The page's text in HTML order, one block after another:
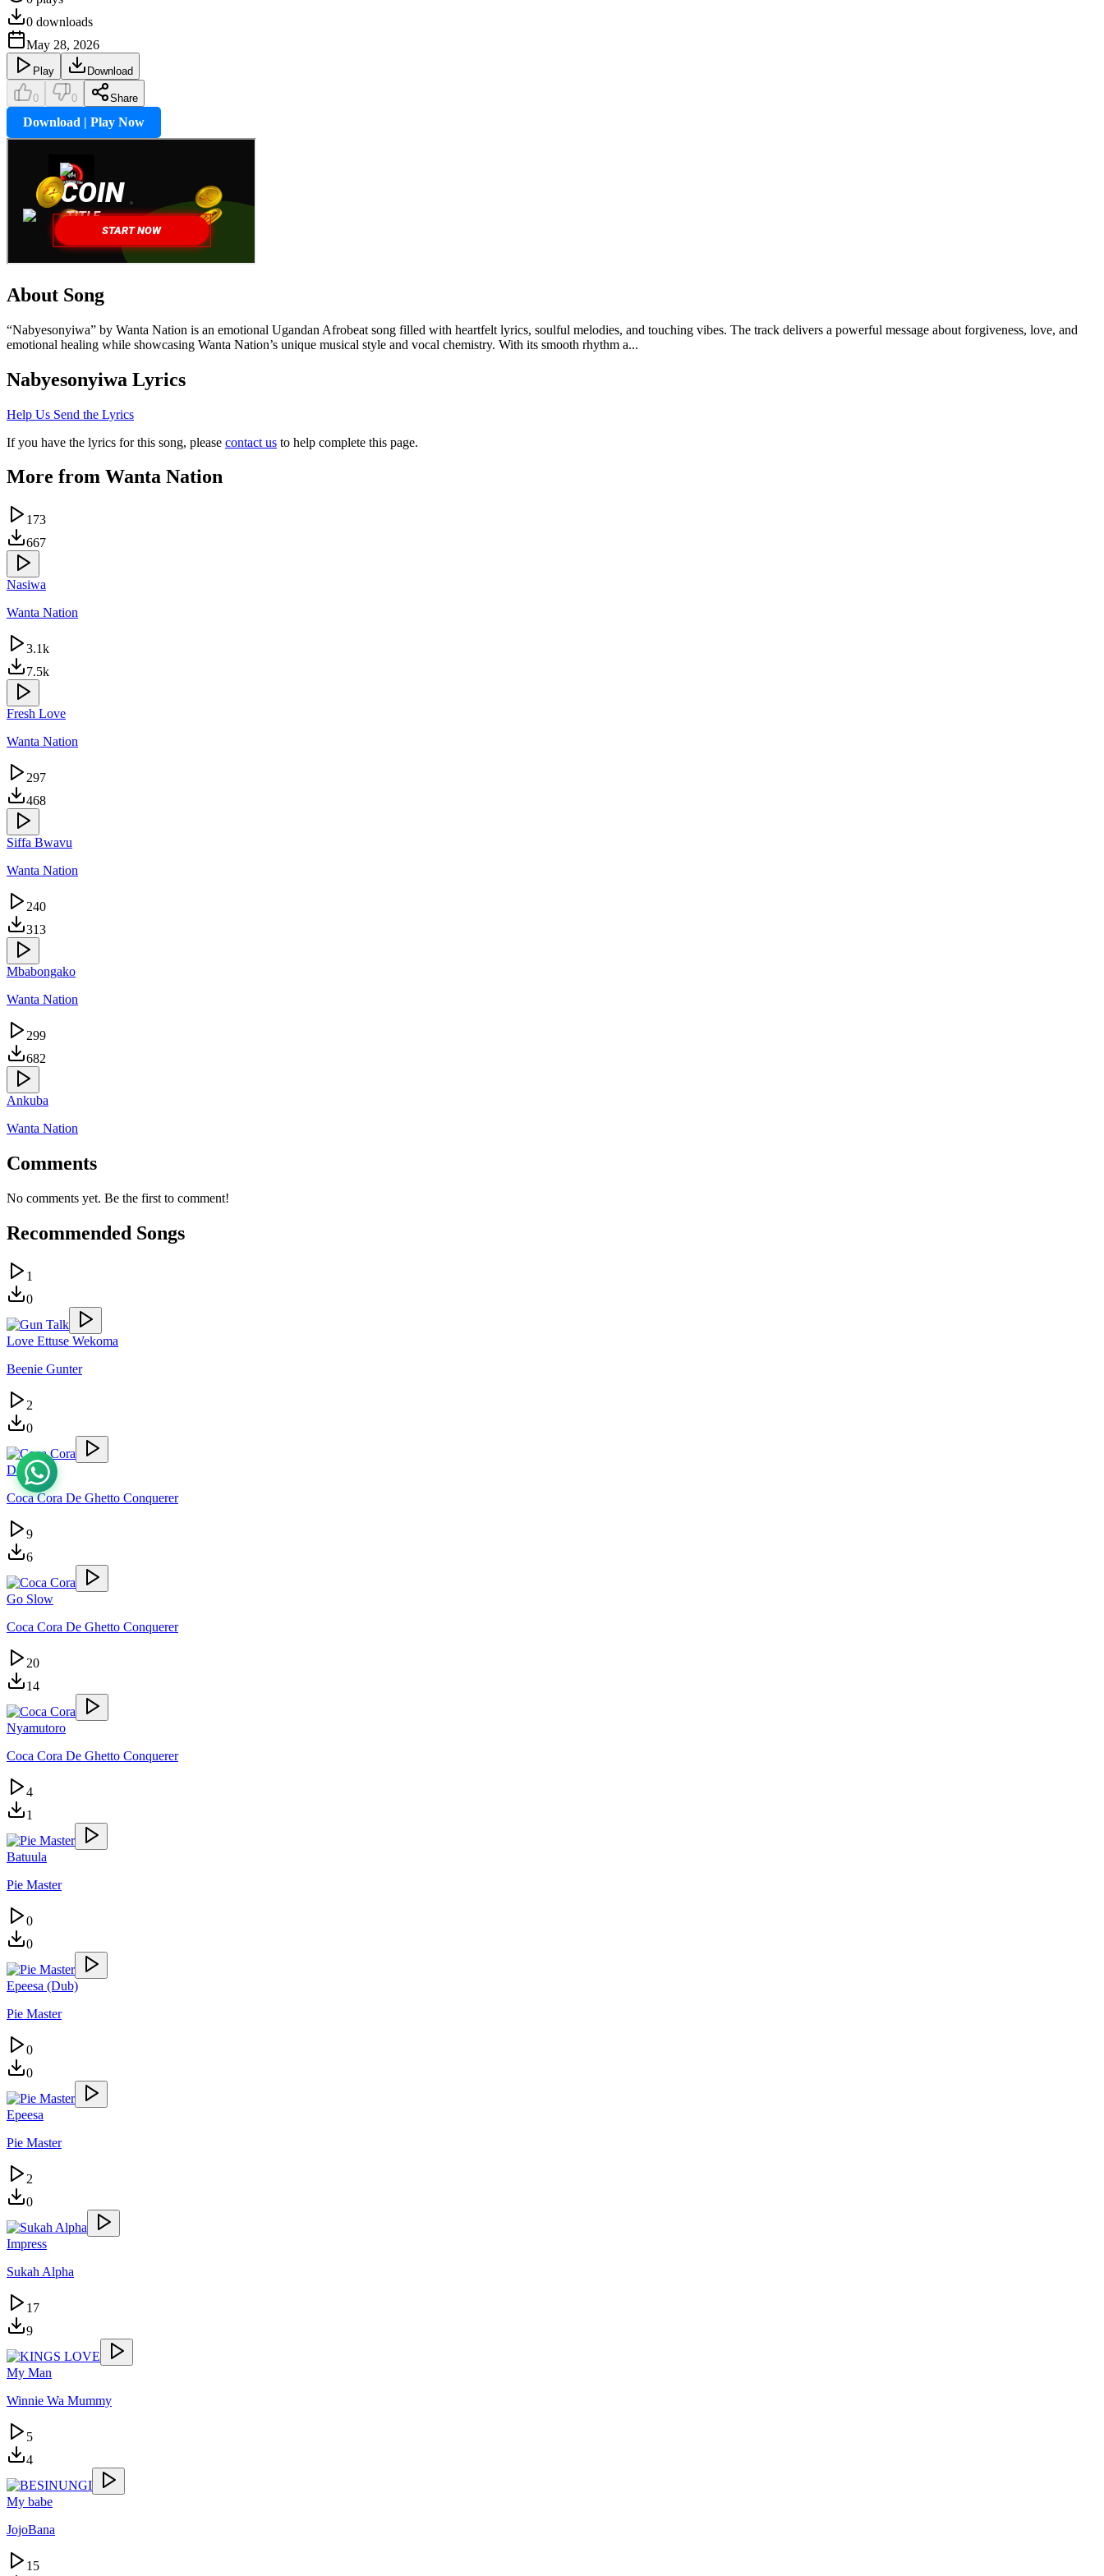
0 downloads
May 28, 2026
Play Download
0 0 Share
Download | Play Now
About Song
“Nabyesonyiwa” by Wanta Nation is an emotional Ugandan Afrobeat song filled with heartfelt lyrics, soulful melodies, and touching vibes. The track delivers a powerful message about forgiveness, love, and
emotional healing while showcasing Wanta Nation’s unique musical style and vocal chemistry. With its smooth rhythm a...
Nabyesonyiwa Lyrics
Help Us Send the Lyrics
If you have the lyrics for this song, please contact us to help complete this page.
More from Wanta Nation
173
667
Nasiwa
Wanta Nation
3.1k
7.5k
Fresh Love
Wanta Nation
297
468
Siffa Bwavu
Wanta Nation
240
313
Mbabongako
Wanta Nation
299
682
Ankuba
Wanta Nation
Comments
No comments yet. Be the first to comment!
Recommended Songs
1
0
Love Ettuse Wekoma
Beenie Gunter
2
0
Danger
Coca Cora De Ghetto Conquerer
9
6
Go Slow
Coca Cora De Ghetto Conquerer
20
14
Nyamutoro
Coca Cora De Ghetto Conquerer
4
1
Batuula
Pie Master
0
0
Epeesa (Dub)
Pie Master
0
0
Epeesa
Pie Master
2
0
Impress
Sukah Alpha
17
9
My Man
Winnie Wa Mummy
5
4
My babe
JojoBana
15